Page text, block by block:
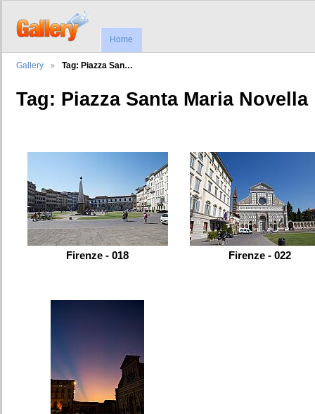
Home
Gallery Tag: Piazza San…
Tag: Piazza Santa Maria Novella
Firenze - 018 Firenze - 022